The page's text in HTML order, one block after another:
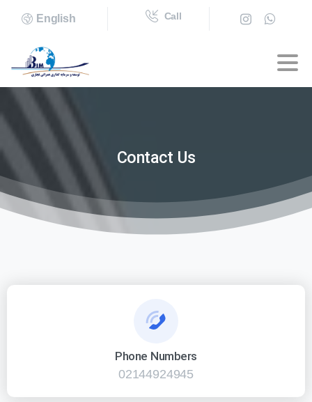
English Call
Contact Us
Phone Numbers
02144924945